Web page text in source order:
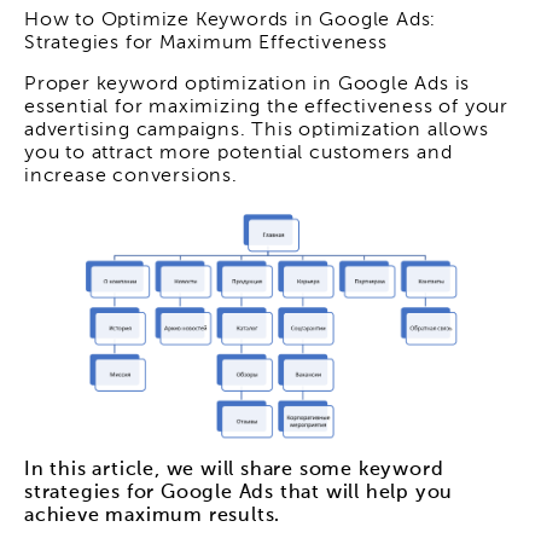
How to Optimize Keywords in Google Ads:
Strategies for Maximum Effectiveness
Proper keyword optimization in Google Ads is
essential for maximizing the effectiveness of your
advertising campaigns. This optimization allows
you to attract more potential customers and
increase conversions.
In this article, we will share some keyword
strategies for Google Ads that will help you
achieve maximum results.